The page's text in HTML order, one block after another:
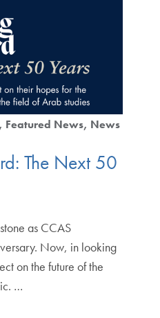
Featured News News
The Next 50
as CCAS
Now, in looking
on the future of the
…